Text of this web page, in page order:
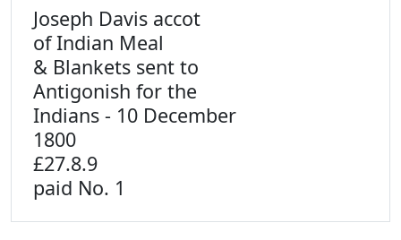
Joseph Davis accot
of Indian Meal
& Blankets sent to
Antigonish for the
Indians - 10 December
1800
£27.8.9
paid No. 1